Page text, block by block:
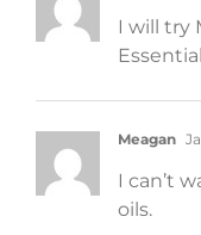
I will try
Meagan
I can’t
oils.